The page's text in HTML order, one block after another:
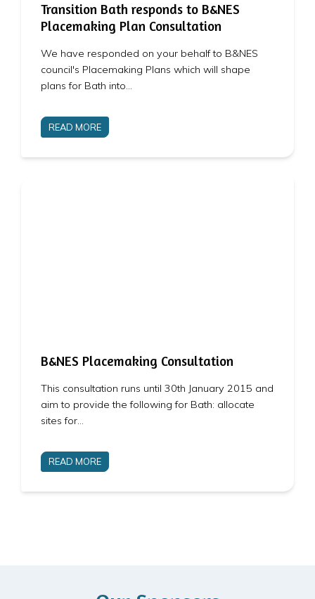
Transition Bath responds to B&NES
Placemaking Plan Consultation
We have responded on your behalf to B&NES
council's Placemaking Plans which will shape
plans for Bath into…
READ MORE
B&NES Placemaking Consultation
This consultation runs until 30th January 2015 and
aim to provide the following for Bath: allocate
sites for…
READ MORE